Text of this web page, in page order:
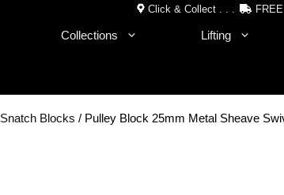
Click & Collect . . .
Collections Lifting
Snatch Blocks / Pulley Block 25mm Metal Sheave